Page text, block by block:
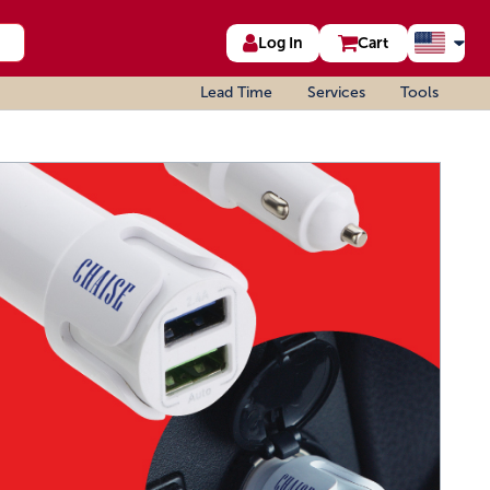
Log In Cart
Lead Time Services Tools